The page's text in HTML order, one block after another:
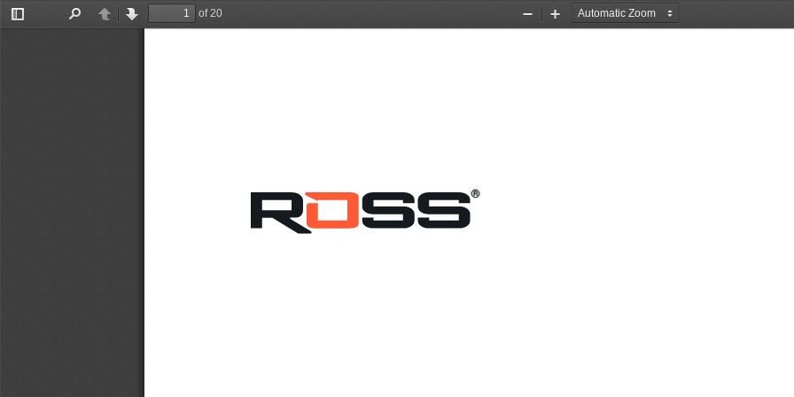
Toggle
PreviousNext
of 20
Zoom
Zoom